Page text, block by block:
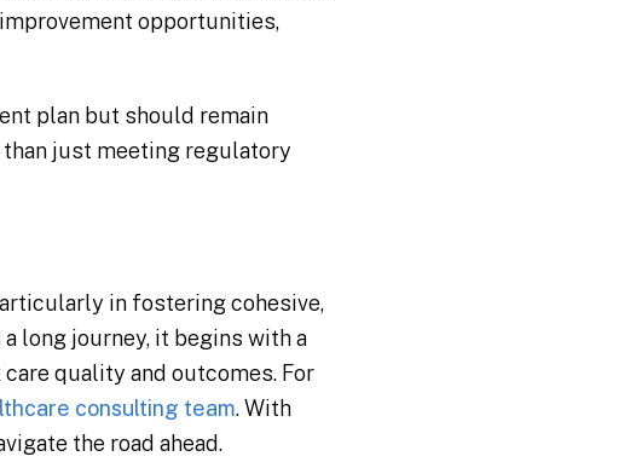
opportunities,
plan but should remain
just meeting regulatory
in fostering cohesive,
long journey, it begins with a
quality and outcomes. For
consulting team. With
the road ahead.